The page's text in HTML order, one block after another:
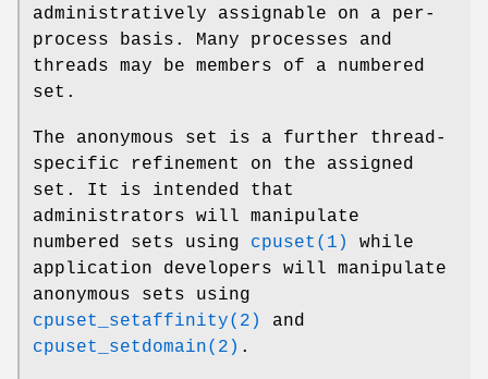
administratively assignable on a per-
process basis. Many processes and
threads may be members of a numbered
set.
The anonymous set is a further thread-
specific refinement on the assigned
set. It is intended that
administrators will manipulate
numbered sets using cpuset(1)
while
application developers will manipulate
anonymous sets using
cpuset_setaffinity(2)
and
cpuset_setdomain(2) .